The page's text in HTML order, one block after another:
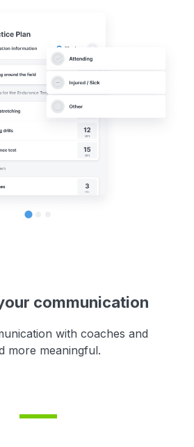
communication
with coaches and
more meaningful.